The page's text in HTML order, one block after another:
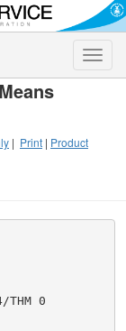
Toggle
| Print | Product
THM 0